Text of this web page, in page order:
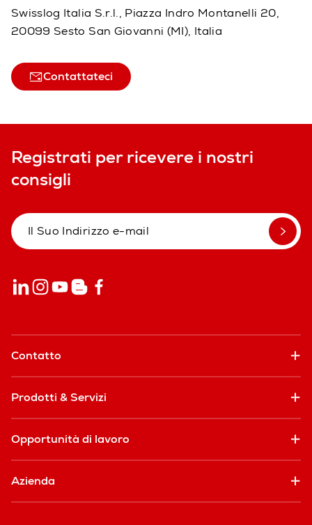
Swisslog Italia S.r.l., Piazza Indro Montanelli 20,
20099 Sesto San Giovanni (MI), Italia
Contattateci
Registrati per ricevere i nostri
consigli
Contatto
Prodotti & Servizi
Opportunità di lavoro
Azienda